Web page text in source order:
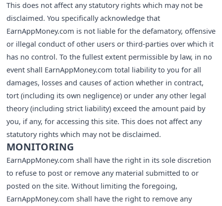
This does not affect any statutory rights which may not be
disclaimed. You specifically acknowledge that
EarnAppMoney.com is not liable for the defamatory, offensive
or illegal conduct of other users or third-parties over which it
has no control. To the fullest extent permissible by law, in no
event shall EarnAppMoney.com total liability to you for all
damages, losses and causes of action whether in contract,
tort (including its own negligence) or under any other legal
theory (including strict liability) exceed the amount paid by
you, if any, for accessing this site. This does not affect any
statutory rights which may not be disclaimed.
MONITORING
EarnAppMoney.com shall have the right in its sole discretion
to refuse to post or remove any material submitted to or
posted on the site. Without limiting the foregoing,
EarnAppMoney.com shall have the right to remove any